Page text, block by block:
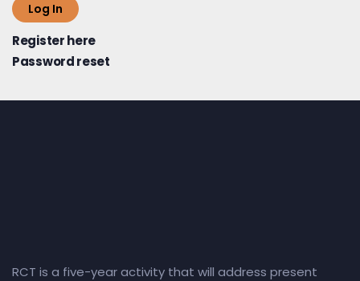
Log In
Register here
Password reset
RCT is a five-year activity that will address present